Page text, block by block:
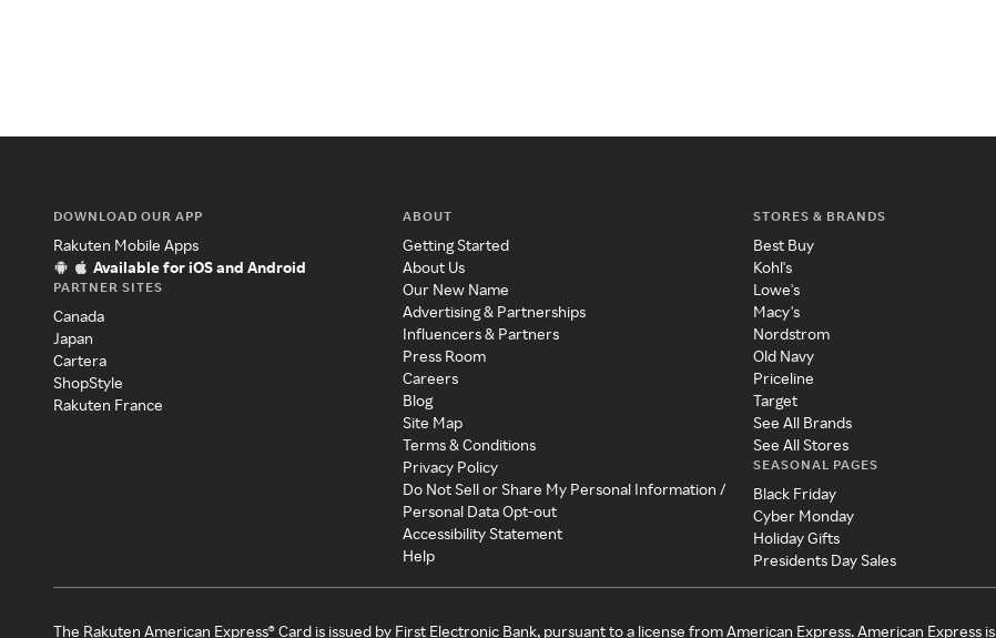
DOWNLOAD OUR APP
Rakuten Mobile Apps
Available for iOS and Android
PARTNER SITES
Canada
Japan
Cartera
ShopStyle
Rakuten France
ABOUT
Getting Started
About Us
Our New Name
Advertising & Partnerships
Influencers & Partners
Press Room
Careers
Blog
Site Map
Terms & Conditions
Privacy Policy
Do Not Sell or Share My Personal Information /
Personal Data Opt-out
Accessibility Statement
Help
STORES & BRANDS
Best Buy
Kohl's
Lowe's
Macy's
Nordstrom
Old Navy
Priceline
Target
See All Brands
See All Stores
SEASONAL PAGES
Black Friday
Cyber Monday
Holiday Gifts
Presidents Day Sales
The Rakuten American Express® Card is issued by First Electronic Bank, pursuant to a license from American Express. American Express is